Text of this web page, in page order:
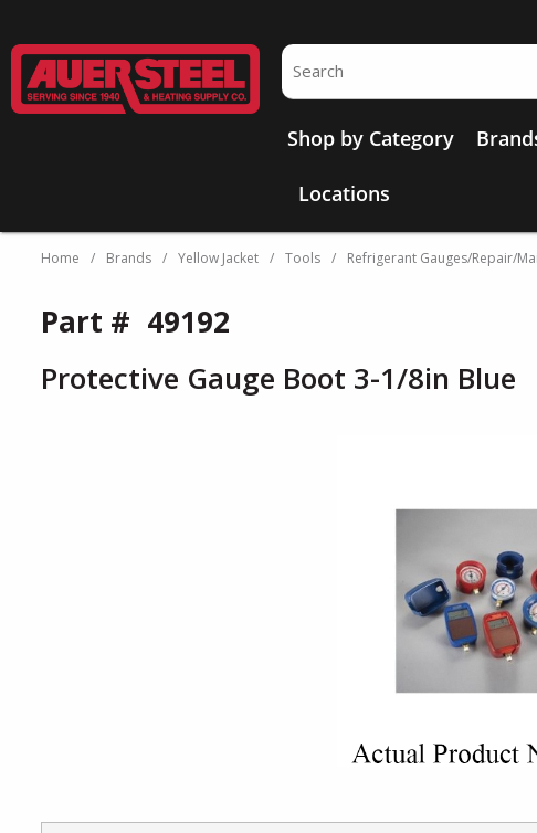
Site Search
Shop by Category
Locations
Home / Brands / Yellow Jacket / Tools / Refrigerant Gauges/Repair/
Part # 49192
Protective Gauge Boot 3-1/8in Blue